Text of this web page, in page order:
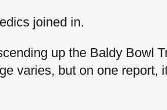
joined in.
up the Baldy Bowl
varies, but on one report,